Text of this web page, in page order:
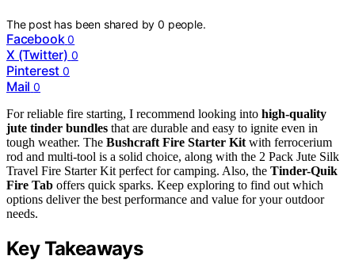
The post has been shared by0 people.
Facebook 0
X (Twitter) 0
Pinterest 0
Mail 0
For reliable fire starting, I recommend looking into high-quality
jute tinder bundles that are durable and easy to ignite even in
tough weather. The Bushcraft Fire Starter Kit with ferrocerium
rod and multi-tool is a solid choice, along with the 2 Pack Jute Silk
Travel Fire Starter Kit perfect for camping. Also, the Tinder-Quik
Fire Tab offers quick sparks. Keep exploring to find out which
options deliver the best performance and value for your outdoor
needs.
Key Takeaways